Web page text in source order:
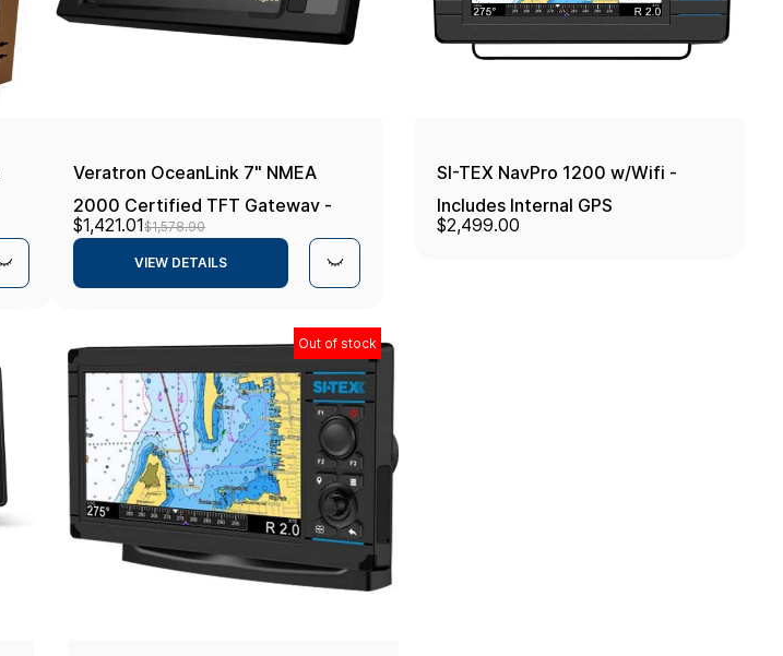
Veratron OceanLink 7" NMEA
2000 Certified TFT Gateway -
Black
$1,421.01$1,578.90
VIEW DETAILS
SI-TEX NavPro 1200 w/Wifi -
Includes Internal GPS
Receiver/Antenna
$2,499.00
Out of stock